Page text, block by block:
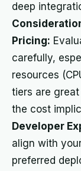
deep
Pricing:
carefully,
resources
tiers are
the cost
Developer
align with
preferred